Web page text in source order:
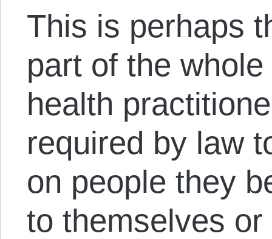
This is perhaps
part of the
health
required by law
on people they
to themselves